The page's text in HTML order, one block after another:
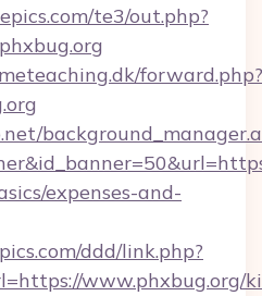
te3/out.php?
forward.php?
expenses-and-
ddd/link.php?
www.phxbug.org/